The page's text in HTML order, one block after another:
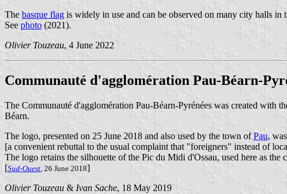
The basque flag is widely in use and can be observed on many city halls
See photo (2021).
Olivier Touzeau, 4 June 2022
Communauté d'agglomération Pau-Béarn-
The Communauté d'agglomération Pau-Béarn-Pyrénées was created with
Béarn.
The logo, presented on 25 June 2018 and also used by the town ofPau,
[a convenient rebuttal to the usual complaint that "foreigners" instead of
The logo retains the silhouette of the Pic du Midi d'Ossau, used here as
[Sud-Ouest, 26 June 2018]
Olivier Touzeau & Ivan Sache, 18 May 2019